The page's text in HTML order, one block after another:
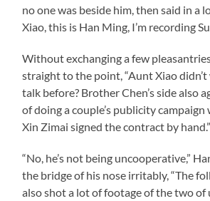
no one was beside him, then said in a
Xiao, this is Han Ming, I’m recording
Without exchanging a few
straight to the point, “Aunt Xiao didn’t
talk before? Brother Chen’s side also
of doing a couple’s publicity campaign
Xin Zimai signed the contract by hand.”
“No, he’s not being uncooperative,”
the bridge of his nose irritably, “The
also shot a lot of footage of the two of